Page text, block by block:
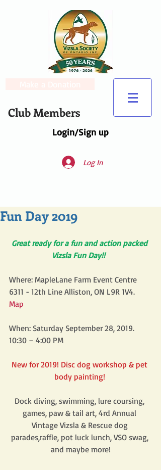
Login/Sign up
Club Members
Log In
Fun Day 2019
Great ready for a fun and action packed
Vizsla Fun Day!!
Where: MapleLane Farm Event Centre
6311 - 12th Line Alliston, ON L9R 1V4.
Map
When: Saturday September 28, 2019.
10:30 – 4:00 PM
New for 2019! Disc dog workshop & pet
body painting!
Dock diving, swimming, lure coursing,
games, paw & tail art, 4rd Annual
Vintage Vizsla & Rescue dog
parades,raffle, pot luck lunch, VSO swag,
and maybe more!